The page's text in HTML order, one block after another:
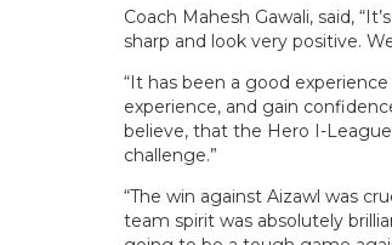
Coach Mahesh Gawali, said,
sharp and look very positive.
“It has been a good
experience, and gain
believe, that the Hero I-
challenge.”
“The win against Aizawl was
team spirit was absolutely